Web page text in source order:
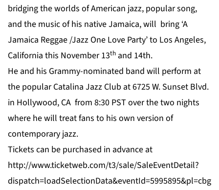
bridging the worlds of American jazz, popular song,
and the music of his native Jamaica, will bring ‘A
Jamaica Reggae /Jazz One Love Party’ to Los Angeles,
California this November 13th and 14th.
He and his Grammy-nominated band will perform at
the popular Catalina Jazz Club at 6725 W. Sunset Blvd.
in Hollywood, CA from 8:30 PST over the two nights
where he will treat fans to his own version of
contemporary jazz.
Tickets can be purchased in advance at
http://www.ticketweb.com/t3/sale/SaleEventDetail?
dispatch=loadSelectionData&eventId=5995895&pl=cbg